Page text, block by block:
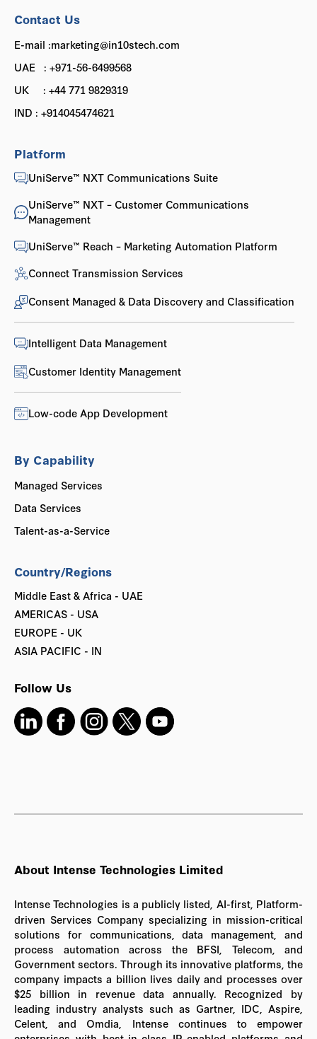
Platform
UniServe™ NXT Communications Suite
UniServe™ NXT – Customer Communications
Management
UniServe™ Reach – Marketing Automation Platform
Connect Transmission Services
Consent Managed & Data Discovery and Classification
Intelligent Data Management
Customer Identity Management
Low-code App Development
By Capability
Managed Services
Data Services
Talent-as-a-Service
Country/Regions
Middle East & Africa - UAE
AMERICAS - USA
EUROPE - UK
ASIA PACIFIC - IN
Follow Us
Contact Us
E-mail :marketing@in10stech.com
UAE : +971-56-6499568
UK : +44 771 9829319
IND : +914045474621
About Intense Technologies Limited
Intense Technologies is a publicly listed, AI-first, Platform-
driven Services Company specializing in mission-critical
solutions for communications, data management, and
process automation across the BFSI, Telecom, and
Government sectors. Through its innovative platforms, the
company impacts a billion lives daily and processes over
$25 billion in revenue data annually. Recognized by
leading industry analysts such as Gartner, IDC, Aspire,
Celent, and Omdia, Intense continues to empower